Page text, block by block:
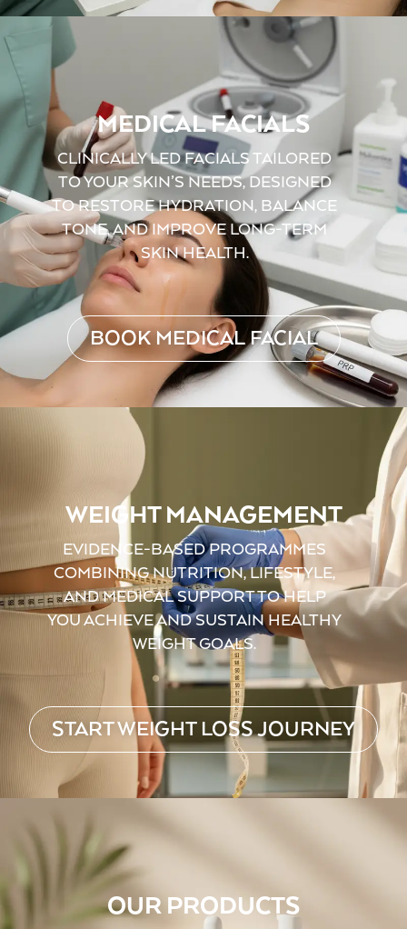
MEDICAL FACIALS
CLINICALLY LED FACIALS TAILORED
TO YOUR SKIN’S NEEDS, DESIGNED
TO RESTORE HYDRATION, BALANCE
TONE, AND IMPROVE LONG-TERM
SKIN HEALTH.
BOOK MEDICAL FACIAL
WEIGHT MANAGEMENT
EVIDENCE-BASED PROGRAMMES
COMBINING NUTRITION, LIFESTYLE,
AND MEDICAL SUPPORT TO HELP
YOU ACHIEVE AND SUSTAIN HEALTHY
WEIGHT GOALS.
START WEIGHT LOSS JOURNEY
OUR PRODUCTS